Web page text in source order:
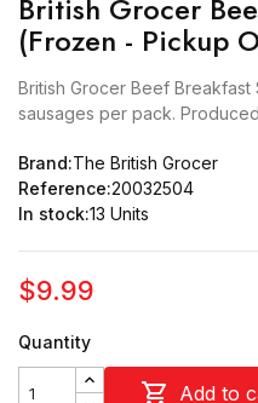
British Grocer
(Frozen - Pickup
British Grocer Beef Breakfast
sausages per pack.
Brand:The British Grocer
Reference:20032504
In stock:13 Units
$9.99
Quantity
 Add to